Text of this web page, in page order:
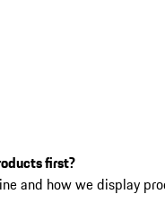
first?
and how we display